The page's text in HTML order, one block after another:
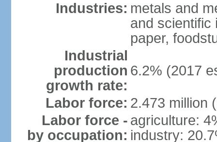
Industries: metals and
and scientific
paper,
Industrial
production
growth rate:
6.2% (2017
Labor force: 2.473 million
Labor force -
by occupation:
agriculture:
industry: